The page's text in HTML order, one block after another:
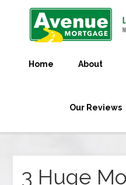
Home About
Our Reviews
3 Huge